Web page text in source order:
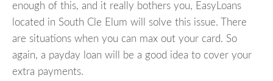
enough of this, and it really bothers you, EasyLoans
located in South Cle Elum will solve this issue. There
are situations when you can max out your card. So
again, a payday loan will be a good idea to cover your
extra payments.